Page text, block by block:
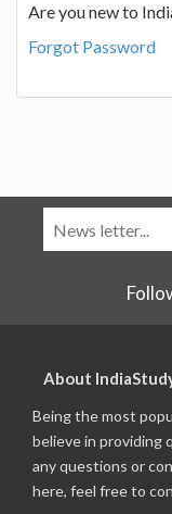
Are you new to
Forgot Password
About
Being the most
believe in providing
any questions or
here, feel free to